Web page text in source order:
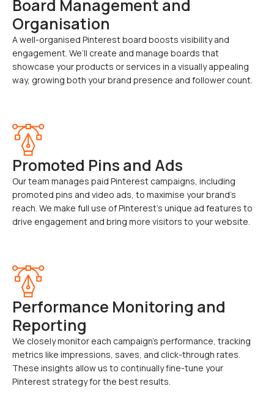
Board Management and
Organisation
A well-organised Pinterest board boosts visibility and
engagement. We’ll create and manage boards that
showcase your products or services in a visually appealing
way, growing both your brand presence and follower count.
Promoted Pins and Ads
Our team manages paid Pinterest campaigns, including
promoted pins and video ads, to maximise your brand’s
reach. We make full use of Pinterest’s unique ad features to
drive engagement and bring more visitors to your website.
Performance Monitoring and
Reporting
We closely monitor each campaign’s performance, tracking
metrics like impressions, saves, and click-through rates.
These insights allow us to continually fine-tune your
Pinterest strategy for the best results.